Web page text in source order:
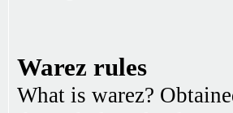
Warez rules
What is warez?